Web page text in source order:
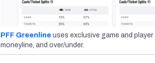
PFF Greenline uses exclusive game and
moneyline, and over/under.